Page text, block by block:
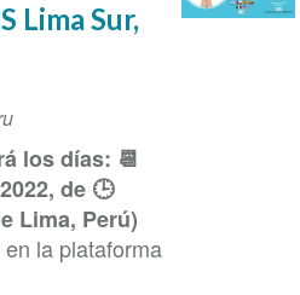
Lima Sur,
los días: 📆
de 🕒
Lima, Perú)
la plataforma